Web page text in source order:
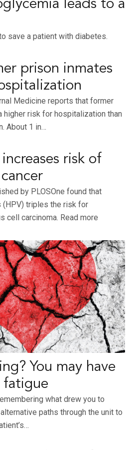
leads to a
save a patient with diabetes.
prison inmates
Medicine reports that former
higher risk for hospitalization than
About 1 in…
risk of
by PLOSOne found that
(HPV) triples the risk for
cell carcinoma. Read more
You may have
fatigue
what drew you to
paths through the unit to